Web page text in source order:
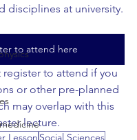
disciplines at university.
to attend here
register to attend if you
or other pre-planned
may overlap with this
lecture.
Lesson Social Sciences